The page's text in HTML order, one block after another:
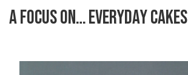
A FOCUS ON… EVERYDAY CAKES